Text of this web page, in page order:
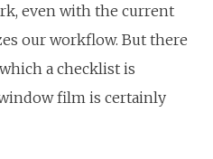
even with the current
our workflow. But there
a checklist is
film is certainly